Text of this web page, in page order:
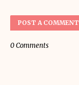
POST A COMMENT
0 Comments